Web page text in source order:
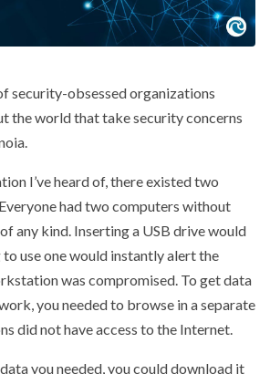
security-obsessed organizations
the world that take security concerns
I’ve heard of, there existed two
had two computers without
any kind. Inserting a USB drive would
use one would instantly alert the
was compromised. To get data
you needed to browse in a separate
did not have access to the Internet.
you needed, you could download it